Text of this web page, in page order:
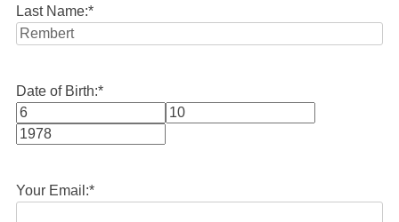
Last Name:*
Date of Birth:*
Month
Your Email:*